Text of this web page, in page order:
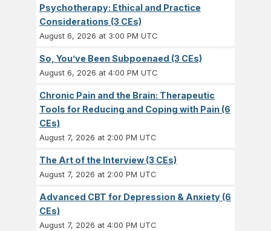
Psychotherapy: Ethical and Practice
Considerations (3 CEs)
August 6, 2026 at 3:00 PM UTC
So, You’ve Been Subpoenaed (3 CEs)
August 6, 2026 at 4:00 PM UTC
Chronic Pain and the Brain: Therapeutic
Tools for Reducing and Coping with Pain (6
CEs)
August 7, 2026 at 2:00 PM UTC
The Art of the Interview (3 CEs)
August 7, 2026 at 2:00 PM UTC
Advanced CBT for Depression & Anxiety (6
CEs)
August 7, 2026 at 4:00 PM UTC